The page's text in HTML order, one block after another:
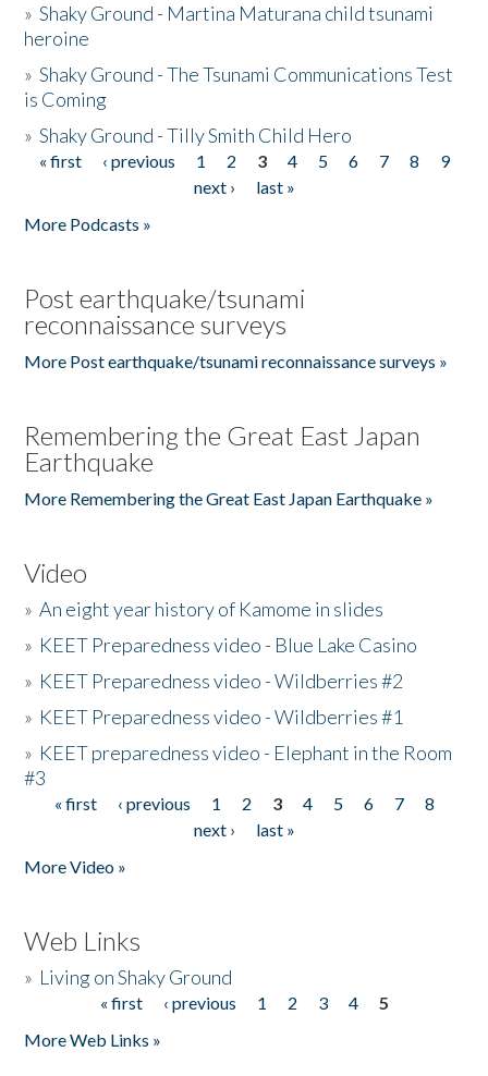
»Shaky Ground - Martina Maturana child tsunami
heroine
»Shaky Ground - The Tsunami Communications Test
is Coming
»Shaky Ground - Tilly Smith Child Hero
Pages
« first ‹ previous 1 2 3 4 5 6 7 8
9
next ›
last »
More Podcasts »
Post earthquake/tsunami
reconnaissance surveys
More Post earthquake/tsunami reconnaissance surveys »
Remembering the Great East Japan
Earthquake
More Remembering the Great East Japan Earthquake »
Video
»An eight year history of Kamome in slides
» KEET Preparedness video - Blue Lake Casino
» KEET Preparedness video - Wildberries #2
» KEET Preparedness video - Wildberries #1
» KEET preparedness video - Elephant in the Room
#3
Pages
« first ‹ previous 1 2 3 4 5 6 7
8
next ›
last »
More Video »
Web Links
» Living on Shaky Ground
« first ‹ previous 1 2 3 4
5
More Web Links »